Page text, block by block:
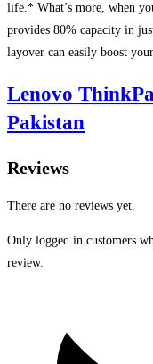
life.* What’s more, when
provides 80% capacity in
layover can easily boost
Lenovo
Pakistan
Reviews
There are no reviews yet.
Only logged in customers
review.